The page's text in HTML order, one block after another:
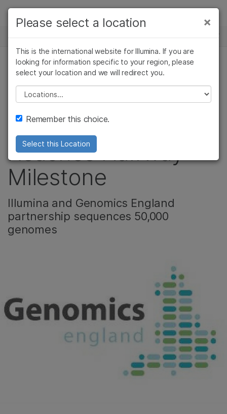
Skip to content
솔루션
학습
회사
지원
추천 링크
뉴스 센터
유전 & 희귀 질환, 암 연구
Landmark 100,000
Genomes Project
Reaches Halfway
Milestone
Illumina and Genomics England
partnership sequences 50,000
genomes
×
Please select a location
This is the international website for Illumina. If you are
looking for information specific to your region, please
select your location and we will redirect you.
Please select a location
Remember this choice.
Select this Location
×
암 연구
미생물학 연구
농업유전체학 연구
복합 질환 연구
임상 종양학 연구
생식 보건 연구
연구